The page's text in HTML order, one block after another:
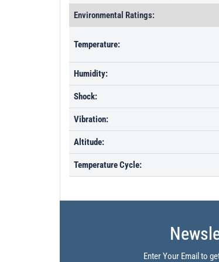
Environmental Ratings:
Temperature:
Humidity:
Shock:
Vibration:
Altitude:
Temperature Cycle:
Enter Your Email to